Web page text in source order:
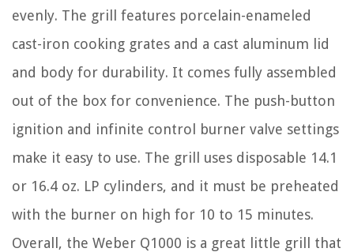
evenly. The grill features porcelain-enameled
cast-iron cooking grates and a cast aluminum lid
and body for durability. It comes fully assembled
out of the box for convenience. The push-button
ignition and infinite control burner valve settings
make it easy to use. The grill uses disposable 14.1
or 16.4 oz. LP cylinders, and it must be preheated
with the burner on high for 10 to 15 minutes.
Overall, the Weber Q1000 is a great little grill that